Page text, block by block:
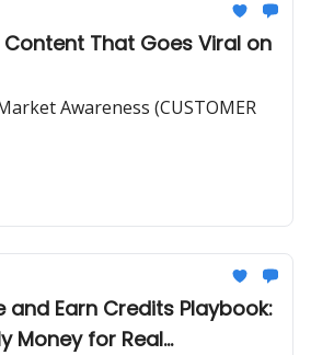
That Goes Viral on
Awareness (CUSTOMER
and Earn Credits Playbook:
Money for Real